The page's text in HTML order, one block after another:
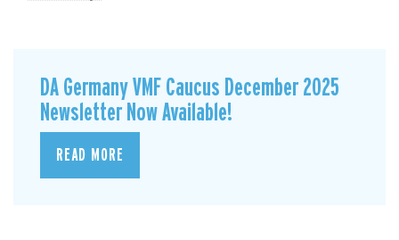
DA Germany VMF Caucus December 2025
Newsletter Now Available!
READ MORE